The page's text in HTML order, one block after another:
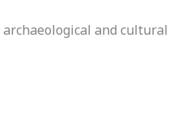
and cultural